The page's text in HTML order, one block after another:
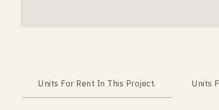
Units For Rent In This Project. Units